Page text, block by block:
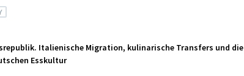
Italienische Migration, kulinarische Transfers und die
Esskultur